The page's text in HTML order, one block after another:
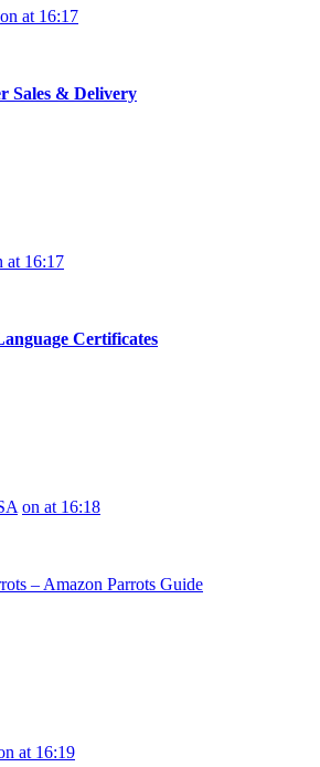
on at 16:17
Sales & Delivery
at 16:17
Certificates
on at 16:18
– Amazon Parrots Guide
at 16:19